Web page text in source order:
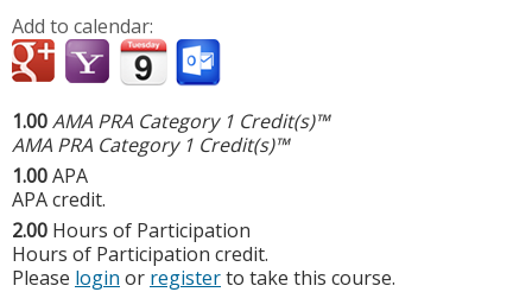
Add to calendar:
1.00AMA PRA Category 1 Credit(s)™
AMA PRA Category 1 Credit(s)™
1.00APA
APA credit.
2.00 Hours of Participation
Hours of Participation credit.
Please login or registerto take this course.